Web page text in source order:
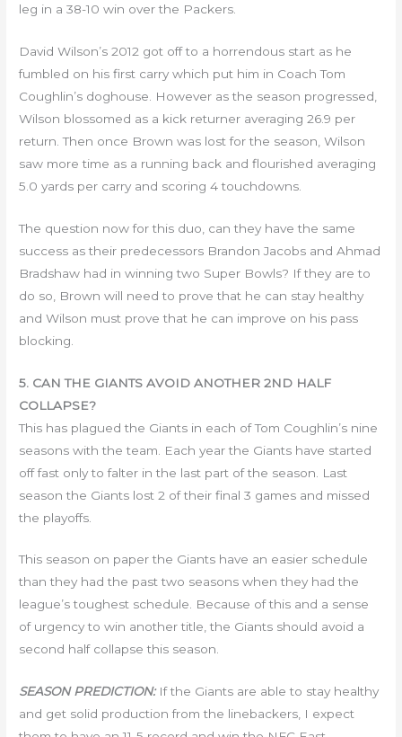
leg in a 38-10 win over the Packers.
David Wilson’s 2012 got off to a horrendous start as he
fumbled on his first carry which put him in Coach Tom
Coughlin’s doghouse. However as the season progressed,
Wilson blossomed as a kick returner averaging 26.9 per
return. Then once Brown was lost for the season, Wilson
saw more time as a running back and flourished averaging
5.0 yards per carry and scoring 4 touchdowns.
The question now for this duo, can they have the same
success as their predecessors Brandon Jacobs and Ahmad
Bradshaw had in winning two Super Bowls? If they are to
do so, Brown will need to prove that he can stay healthy
and Wilson must prove that he can improve on his pass
blocking.
5. CAN THE GIANTS AVOID ANOTHER 2ND HALF
COLLAPSE?
This has plagued the Giants in each of Tom Coughlin’s nine
seasons with the team. Each year the Giants have started
off fast only to falter in the last part of the season. Last
season the Giants lost 2 of their final 3 games and missed
the playoffs.
This season on paper the Giants have an easier schedule
than they had the past two seasons when they had the
league’s toughest schedule. Because of this and a sense
of urgency to win another title, the Giants should avoid a
second half collapse this season.
SEASON PREDICTION:If the Giants are able to stay healthy
and get solid production from the linebackers, I expect